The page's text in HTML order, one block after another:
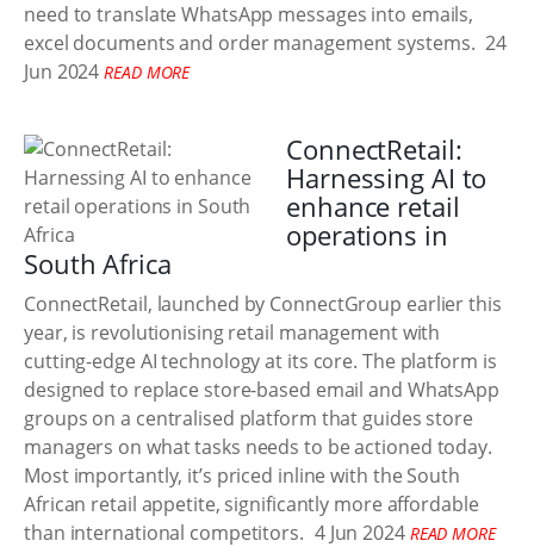
need to translate WhatsApp messages into emails,
excel documents and order management systems. 24
Jun 2024 READ MORE
ConnectRetail:
Harnessing AI to
enhance retail
operations in
South Africa
ConnectRetail, launched by ConnectGroup earlier this
year, is revolutionising retail management with
cutting-edge AI technology at its core. The platform is
designed to replace store-based email and WhatsApp
groups on a centralised platform that guides store
managers on what tasks needs to be actioned today.
Most importantly, it’s priced inline with the South
African retail appetite, significantly more affordable
than international competitors. 4 Jun 2024 READ MORE